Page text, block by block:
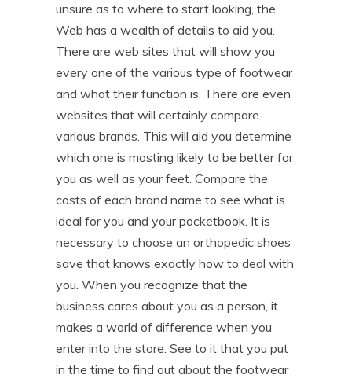
unsure as to where to start looking, the
Web has a wealth of details to aid you.
There are web sites that will show you
every one of the various type of footwear
and what their function is. There are even
websites that will certainly compare
various brands. This will aid you determine
which one is mosting likely to be better for
you as well as your feet. Compare the
costs of each brand name to see what is
ideal for you and your pocketbook. It is
necessary to choose an orthopedic shoes
save that knows exactly how to deal with
you. When you recognize that the
business cares about you as a person, it
makes a world of difference when you
enter into the store. See to it that you put
in the time to find out about the footwear